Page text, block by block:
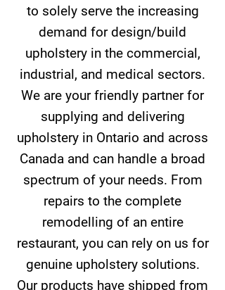
to solely serve the increasing
demand for design/build
upholstery in the commercial,
industrial, and medical sectors.
We are your friendly partner for
supplying and delivering
upholstery in Ontario and across
Canada and can handle a broad
spectrum of your needs. From
repairs to the complete
remodelling of an entire
restaurant, you can rely on us for
genuine upholstery solutions.
Our products have shipped from